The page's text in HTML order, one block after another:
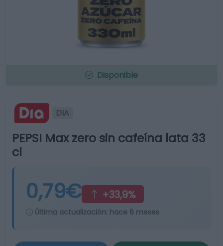
Disponible
DIA
PEPSI Max zero sin cafeína lata 33
cl
0,79€ +33,9%
Última actualización: hace 6 meses